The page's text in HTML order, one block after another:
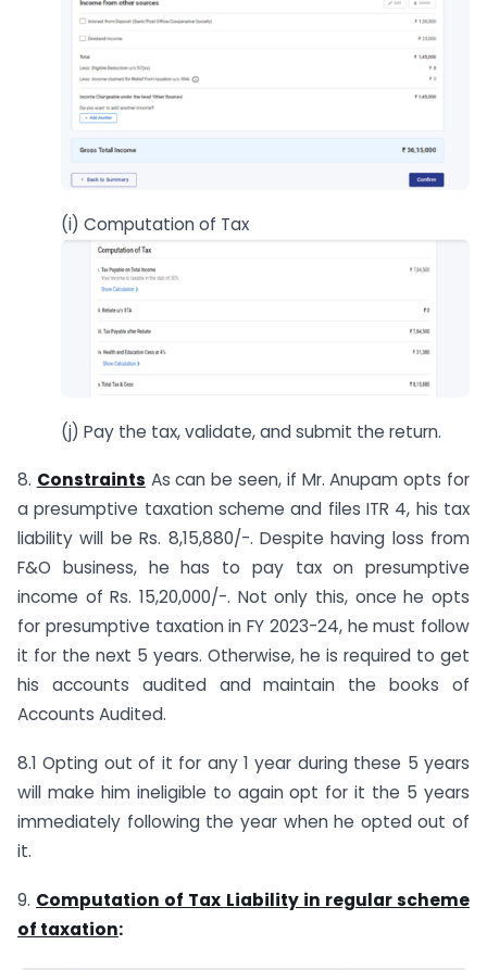
(i) Computation of Tax
(j) Pay the tax, validate, and submit the return.
8. Constraints As can be seen, if Mr. Anupam opts for
a presumptive taxation scheme and files ITR 4, his tax
liability will be Rs. 8,15,880/-. Despite having loss from
F&O business, he has to pay tax on presumptive
income of Rs. 15,20,000/-. Not only this, once he opts
for presumptive taxation in FY 2023-24, he must follow
it for the next 5 years. Otherwise, he is required to get
his accounts audited and maintain the books of
Accounts Audited.
8.1 Opting out of it for any 1 year during these 5 years
will make him ineligible to again opt for it the 5 years
immediately following the year when he opted out of
it.
9. Computation of Tax Liability in regular scheme
of taxation: